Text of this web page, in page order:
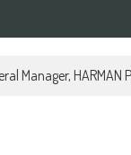
Manager,